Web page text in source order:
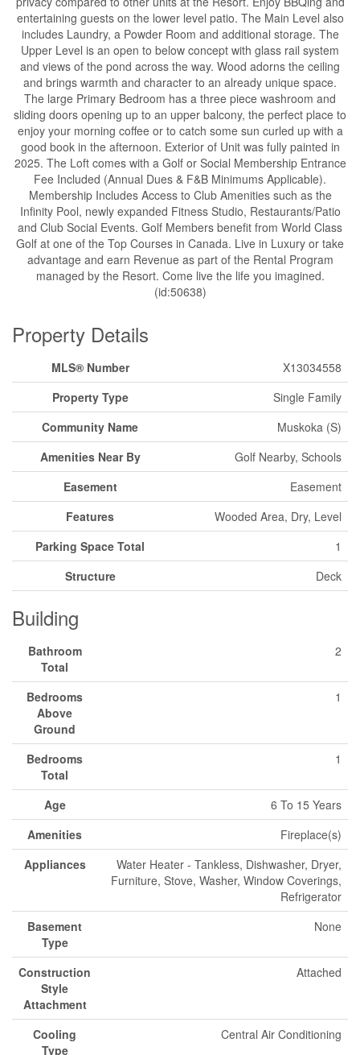
entertaining guests on the lower level patio. The Main Level also
includes Laundry, a Powder Room and additional storage. The
Upper Level is an open to below concept with glass rail system
and views of the pond across the way. Wood adorns the ceiling
and brings warmth and character to an already unique space.
The large Primary Bedroom has a three piece washroom and
sliding doors opening up to an upper balcony, the perfect place to
enjoy your morning coffee or to catch some sun curled up with a
good book in the afternoon. Exterior of Unit was fully painted in
2025. The Loft comes with a Golf or Social Membership Entrance
Fee Included (Annual Dues & F&B Minimums Applicable).
Membership Includes Access to Club Amenities such as the
Infinity Pool, newly expanded Fitness Studio, Restaurants/Patio
and Club Social Events. Golf Members benefit from World Class
Golf at one of the Top Courses in Canada. Live in Luxury or take
advantage and earn Revenue as part of the Rental Program
managed by the Resort. Come live the life you imagined.
(id:50638)
Property Details
MLS® Number
X13034558
Property Type
Single Family
Community Name
Muskoka (S)
Amenities Near By
Golf Nearby, Schools
Easement
Easement
Features
Wooded Area, Dry, Level
Parking Space Total
1
Structure
Deck
Building
Bathroom
Total
2
Bedrooms
Above
Ground
1
Bedrooms
Total
1
Age
6 To 15 Years
Amenities
Fireplace(s)
Appliances
Water Heater - Tankless, Dishwasher, Dryer,
Furniture, Stove, Washer, Window Coverings,
Refrigerator
Basement
Type
None
Construction
Style
Attachment
Attached
Cooling
Type
Central Air Conditioning